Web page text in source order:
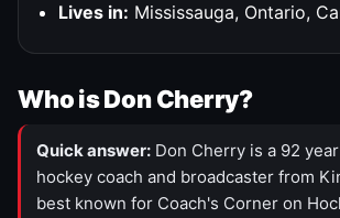
Lives in: Mississauga, Ontario,
Who is Don Cherry?
Quick answer: Don Cherry is a 92
hockey coach and broadcaster from
best known for Coach's Corner on